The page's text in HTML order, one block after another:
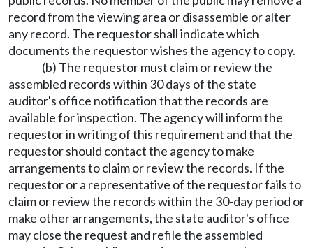
record from the viewing area or disassemble or alter
any record. The requestor shall indicate which
documents the requestor wishes the agency to copy.
(b) The requestor must claim or review the
assembled records within 30 days of the state
auditor's office notification that the records are
available for inspection. The agency will inform the
requestor in writing of this requirement and that the
requestor should contact the agency to make
arrangements to claim or review the records. If the
requestor or a representative of the requestor fails to
claim or review the records within the 30-day period or
make other arrangements, the state auditor's office
may close the request and refile the assembled